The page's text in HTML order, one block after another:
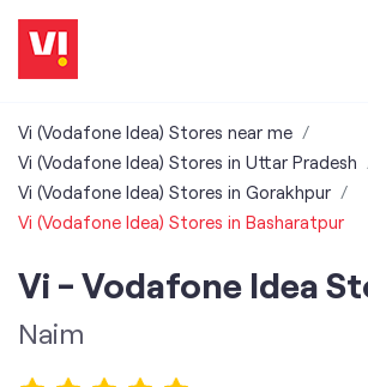
Vi (Vodafone Idea) Stores near me
Vi (Vodafone Idea) Stores in Uttar Pradesh
Vi (Vodafone Idea) Stores in Gorakhpur
Vi (Vodafone Idea) Stores in Basharatpur
Vi - Vodafone Idea
Naim